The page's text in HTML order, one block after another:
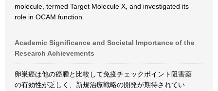
molecule, termed Target Molecule X, and investigated its
role in OCAM function.
Academic Significance and Societal Importance of the
Research Achievements
卵巣癌は他の癌腫と比較して免疫チェックポイント阻害薬
の有効性が乏しく、新規治療戦略の開発が期待されてい